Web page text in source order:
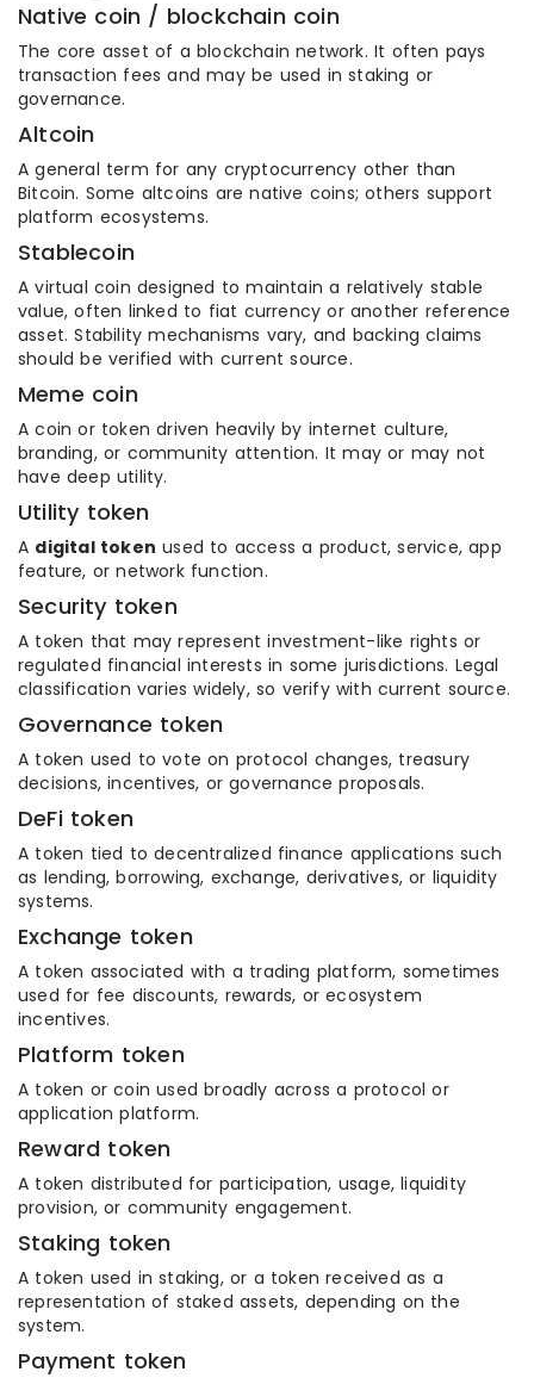
Native coin / blockchain coin
The core asset of a blockchain network. It often pays
transaction fees and may be used in staking or
governance.
Altcoin
A general term for any cryptocurrency other than
Bitcoin. Some altcoins are native coins; others support
platform ecosystems.
Stablecoin
A virtual coin designed to maintain a relatively stable
value, often linked to fiat currency or another reference
asset. Stability mechanisms vary, and backing claims
should be verified with current source.
Meme coin
A coin or token driven heavily by internet culture,
branding, or community attention. It may or may not
have deep utility.
Utility token
A digital token used to access a product, service, app
feature, or network function.
Security token
A token that may represent investment-like rights or
regulated financial interests in some jurisdictions. Legal
classification varies widely, so verify with current source.
Governance token
A token used to vote on protocol changes, treasury
decisions, incentives, or governance proposals.
DeFi token
A token tied to decentralized finance applications such
as lending, borrowing, exchange, derivatives, or liquidity
systems.
Exchange token
A token associated with a trading platform, sometimes
used for fee discounts, rewards, or ecosystem
incentives.
Platform token
A token or coin used broadly across a protocol or
application platform.
Reward token
A token distributed for participation, usage, liquidity
provision, or community engagement.
Staking token
A token used in staking, or a token received as a
representation of staked assets, depending on the
system.
Payment token